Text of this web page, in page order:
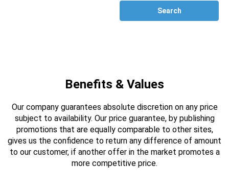
Search
Benefits & Values
Our company guarantees absolute discretion on any price
subject to availability. Our price guarantee, by publishing
promotions that are equally comparable to other sites,
gives us the confidence to return any difference of amount
to our customer, if another offer in the market promotes a
more competitive price.